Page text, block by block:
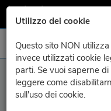
Utilizzo dei cookie
Questo sito NON
invece utilizzati cookie
parti. Se vuoi saperne
leggere come
sull'uso dei cookie.
altezza e direzione